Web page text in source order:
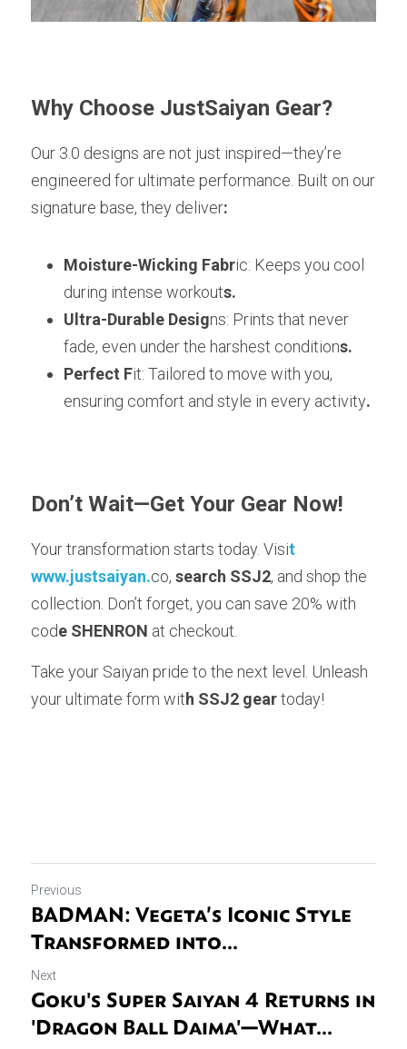
Why Choose JustSaiyan Gear?
Our 3.0 designs are not just inspired—they’re
engineered for ultimate performance. Built on our
signature base, they deliver:
Moisture-Wicking Fabric: Keeps you cool
during intense workouts.
Ultra-Durable Designs: Prints that never
fade, even under the harshest conditions.
Perfect Fit: Tailored to move with you,
ensuring comfort and style in every activity.
Don’t Wait—Get Your Gear Now!
Your transformation starts today. Visit
www.justsaiyan.co, search SSJ2, and shop the
collection. Don’t forget, you can save 20% with
code SHENRON at checkout.
Take your Saiyan pride to the next level. Unleash
your ultimate form with SSJ2 gear today!
Previous
BADMAN: Vegeta’s Iconic Style
Transformed into...
Next
Goku's Super Saiyan 4 Returns in
'Dragon Ball Daima'—What...